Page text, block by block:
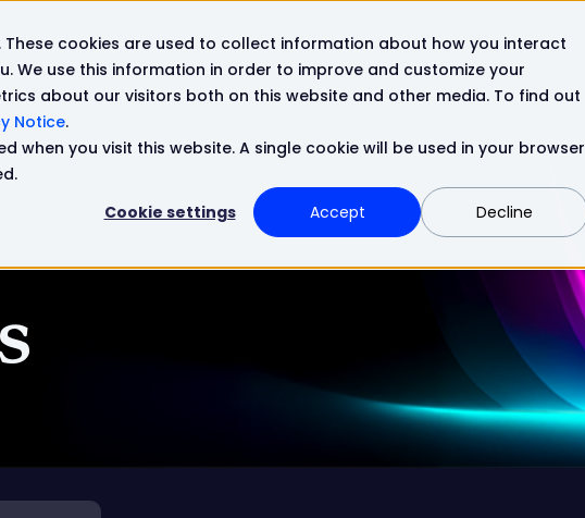
cookies are used to collect information about how you interact
We use this information in order to improve and customize your
about our visitors both on this website and other media. To find out
Notice.
when you visit this website. A single cookie will be used in your browser
Cookie settings
Accept Decline
Resources Company Contact